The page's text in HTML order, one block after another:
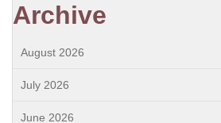
Archive
August 2026
July 2026
June 2026